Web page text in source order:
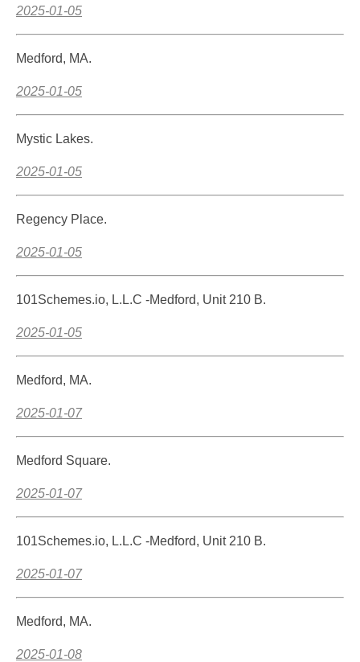
2025-01-05
Medford, MA.
2025-01-05
Mystic Lakes.
2025-01-05
Regency Place.
2025-01-05
101Schemes.io, L.L.C -Medford, Unit 210 B.
2025-01-05
Medford, MA.
2025-01-07
Medford Square.
2025-01-07
101Schemes.io, L.L.C -Medford, Unit 210 B.
2025-01-07
Medford, MA.
2025-01-08